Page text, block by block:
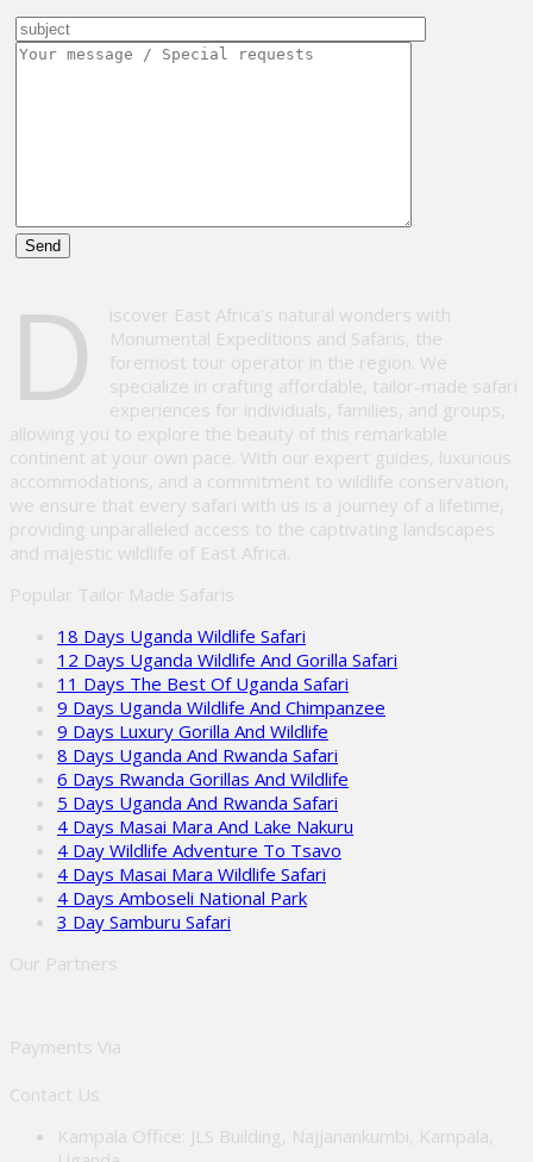
this
D
iscover East Africa’s natural wonders with
Monumental Expeditions and Safaris, the
foremost tour operator in the region. We
specialize in crafting affordable, tailor-made safari
experiences for individuals, families, and groups,
allowing you to explore the beauty of this remarkable
continent at your own pace. With our expert guides, luxurious
accommodations, and a commitment to wildlife conservation,
we ensure that every safari with us is a journey of a lifetime,
providing unparalleled access to the captivating landscapes
and majestic wildlife of East Africa.
Popular Tailor Made Safaris
18 Days Uganda Wildlife Safari
12 Days Uganda Wildlife And Gorilla Safari
11 Days The Best Of Uganda Safari
9 Days Uganda Wildlife And Chimpanzee
9 Days Luxury Gorilla And Wildlife
8 Days Uganda And Rwanda Safari
6 Days Rwanda Gorillas And Wildlife
5 Days Uganda And Rwanda Safari
4 Days Masai Mara And Lake Nakuru
4 Day Wildlife Adventure To Tsavo
4 Days Masai Mara Wildlife Safari
4 Days Amboseli National Park
3 Day Samburu Safari
Our Partners
Payments Via
Contact Us
Kampala Office: JLS Building, Najjanankumbi, Kampala,